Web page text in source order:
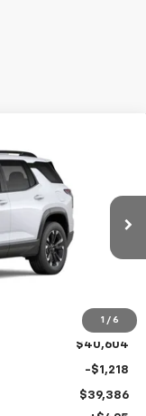
1 / 6
1PS26
$39,881
FINDLAY PRICE
$40,604
-$1,218
$39,386